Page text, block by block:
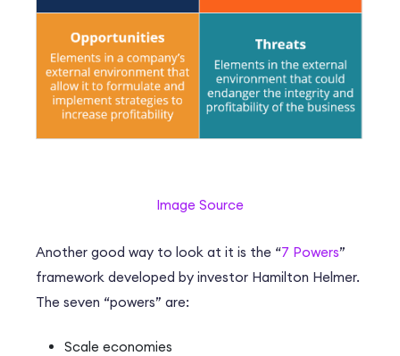
Image Source
Another good way to look at it is the “7 Powers”
framework developed by investor Hamilton Helmer.
The seven “powers” are:
Scale economies